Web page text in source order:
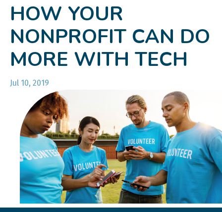
HOW YOUR
NONPROFIT CAN DO
MORE WITH TECH
Jul 10, 2019